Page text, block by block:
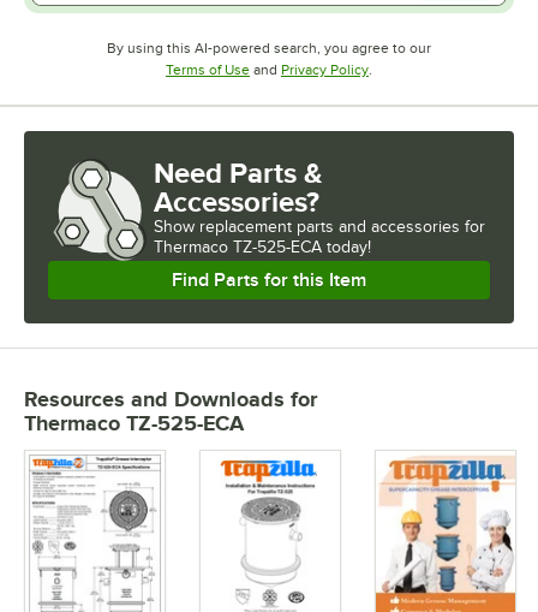
By using this AI-powered search, you agree to our
Terms of UseOpens in new tab
and Privacy PolicyOpens in new tab
.
Need Parts &
Accessories?
Show replacement parts and accessories for
Thermaco TZ-525-ECA today!
Find Parts for this Item
Resources and Downloads for
Thermaco TZ-525-ECA